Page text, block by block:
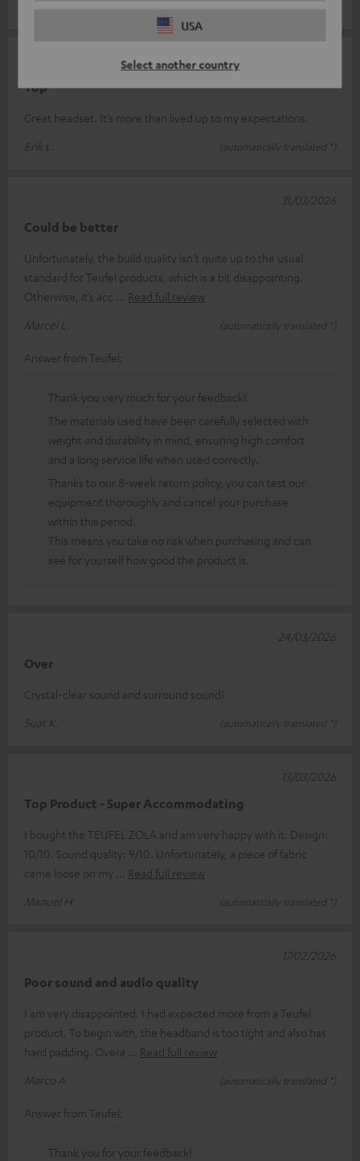
USA
Select another country
Top
Great headset. It’s more than lived up to my expectations.
Erik L.
(automatically translated *)
Could be better
Unfortunately, the build quality isn’t quite up to the usual
standard for Teufel products, which is a bit disappointing.
Otherwise, it’s acc
Read full review
Marcel L.
(automatically translated *)
31/03/2026
Answer from Teufel:
Thank you very much for your feedback!
The materials used have been carefully selected with
weight and durability in mind, ensuring high comfort
and a long service life when used correctly.
Thanks to our 8-week return policy, you can test our
equipment thoroughly and cancel your purchase
within this period.
This means you take no risk when purchasing and can
see for yourself how good the product is.
Over
Crystal-clear sound and surround sound!
Suat K.
(automatically translated *)
24/03/2026
Top Product - Super Accommodating
I bought the TEUFEL ZOLA and am very happy with it. Design:
10/10. Sound quality: 9/10. Unfortunately, a piece of fabric
came loose on my
Read full review
Manuel H.
(automatically translated *)
13/03/2026
Poor sound and audio quality
I am very disappointed. I had expected more from a Teufel
product. To begin with, the headband is too tight and also has
hard padding. Overa
Read full review
Marco A.
(automatically translated *)
17/02/2026
Answer from Teufel:
Thank you for your feedback!